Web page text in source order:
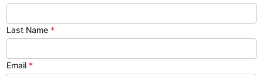
Last Name *
Email *